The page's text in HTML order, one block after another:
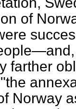
of
farther
Norway